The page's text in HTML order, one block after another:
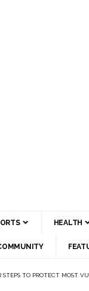
HEALTH
STEPS TO PROTECT MOST